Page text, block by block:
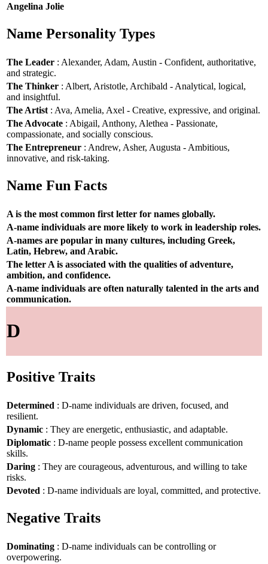
Angelina Jolie
Name Personality Types
The Leader : Alexander, Adam, Austin - Confident, authoritative,
and strategic.
The Thinker : Albert, Aristotle, Archibald - Analytical, logical,
and insightful.
The Artist : Ava, Amelia, Axel - Creative, expressive, and original.
The Advocate : Abigail, Anthony, Alethea - Passionate,
compassionate, and socially conscious.
The Entrepreneur : Andrew, Asher, Augusta - Ambitious,
innovative, and risk-taking.
Name Fun Facts
A is the most common first letter for names globally.
A-name individuals are more likely to work in leadership roles.
A-names are popular in many cultures, including Greek,
Latin, Hebrew, and Arabic.
The letter A is associated with the qualities of adventure,
ambition, and confidence.
A-name individuals are often naturally talented in the arts and
communication.
D
Positive Traits
Determined : D-name individuals are driven, focused, and
resilient.
Dynamic : They are energetic, enthusiastic, and adaptable.
Diplomatic : D-name people possess excellent communication
skills.
Daring : They are courageous, adventurous, and willing to take
risks.
Devoted : D-name individuals are loyal, committed, and protective.
Negative Traits
Dominating : D-name individuals can be controlling or
overpowering.